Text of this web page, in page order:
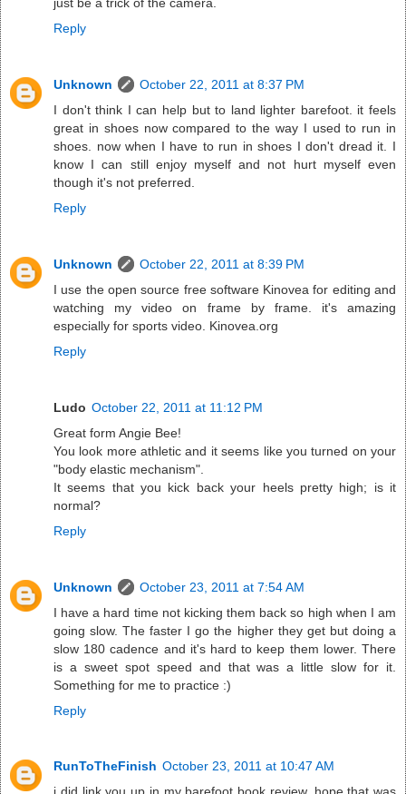
Reply
Unknown
October 22, 2011 at 8:37 PM
I don't think I can help but to land lighter barefoot. it feels
great in shoes now compared to the way I used to run in
shoes. now when I have to run in shoes I don't dread it. I
know I can still enjoy myself and not hurt myself even
though it's not preferred.
Reply
Unknown
October 22, 2011 at 8:39 PM
I use the open source free software Kinovea for editing and
watching my video on frame by frame. it's amazing
especially for sports video. Kinovea.org
Reply
Ludo October 22, 2011 at 11:12 PM
Great form Angie Bee!
You look more athletic and it seems like you turned on your
"body elastic mechanism".
It seems that you kick back your heels pretty high; is it
normal?
Reply
Unknown
October 23, 2011 at 7:54 AM
I have a hard time not kicking them back so high when I am
going slow. The faster I go the higher they get but doing a
slow 180 cadence and it's hard to keep them lower. There
is a sweet spot speed and that was a little slow for it.
Something for me to practice :)
Reply
RunToTheFinish October 23, 2011 at 10:47 AM